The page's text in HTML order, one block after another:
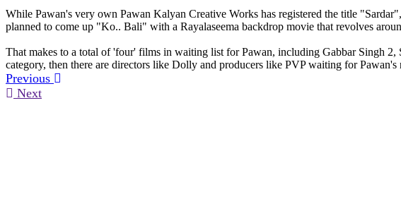
While Pawan's very own Pawan Kalyan Creative Works has registered the title
planned to come up "Ko.. Bali" with a Rayalaseema backdrop movie that revolves
That makes to a total of 'four' films in waiting list for Pawan, including Gabbar Singh
category, then there are directors like Dolly and producers like PVP waiting for
Previous
Next